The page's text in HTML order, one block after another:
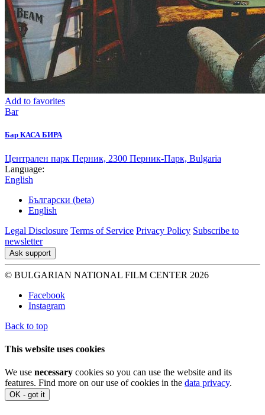
Add to favorites
Bar
Бар КАСА БИРА
Централен парк Перник, 2300 Перник-Парк, Bulgaria
Language:
English
Български (beta)
English
Legal Disclosure Terms of Service Privacy Policy Subscribe to
newsletter
Ask support
© BULGARIAN NATIONAL FILM CENTER 2026
Facebook
Instagram
Back to top
This website uses cookies
We use necessary cookies so you can use the website and its
features. Find more on our use of cookies in the data privacy.
OK - got it